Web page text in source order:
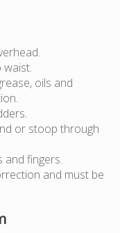
oils and
or stoop through
and fingers.
and must be